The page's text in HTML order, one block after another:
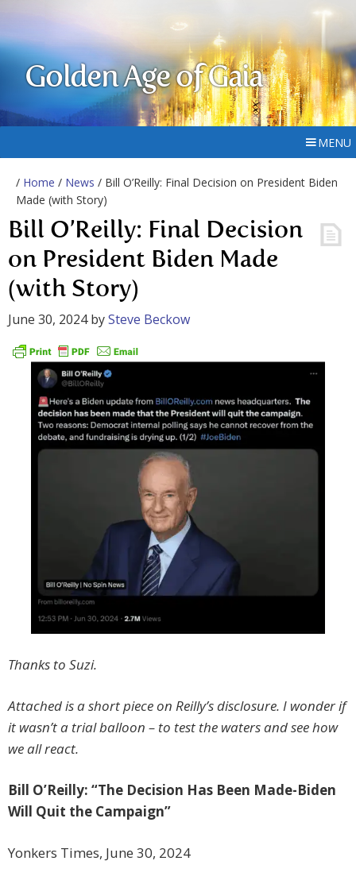
Golden Age of Gaia
MENU
/ Home / News / Bill O’Reilly: Final Decision on President Biden
Made (with Story)
Bill O’Reilly: Final Decision
on President Biden Made
(with Story)
June 30, 2024bySteve Beckow
Thanks to Suzi.
Attached is a short piece on Reilly’s disclosure. I wonder if
it wasn’t a trial balloon – to test the waters and see how
we all react.
Bill O’Reilly: “The Decision Has Been Made-Biden
Will Quit the Campaign”
Yonkers Times, June 30, 2024